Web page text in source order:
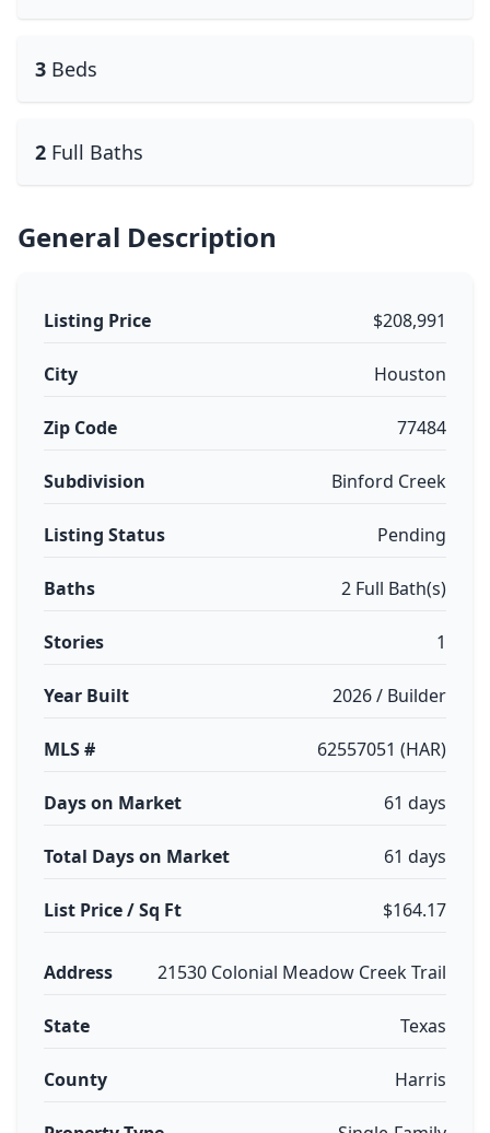
3 Beds
2 Full Baths
General Description
Listing Price $208,991
City Houston
Zip Code 77484
Subdivision Binford Creek
Listing Status Pending
Baths 2 Full Bath(s)
Stories 1
Year Built 2026 / Builder
MLS # 62557051 (HAR)
Days on Market 61 days
Total Days on Market 61 days
List Price / Sq Ft $164.17
Address 21530 Colonial Meadow Creek Trail
State Texas
County Harris